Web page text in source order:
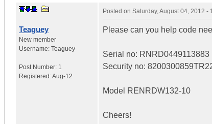
Teaguey
New member
Username: Teaguey
Post Number: 1
Registered:Aug-12
Posted on Saturday, August 04, 2012 -
Please can you help code
Serial no: RNRD0449113883
Security no:
Model RENRDW132-10
Cheers!